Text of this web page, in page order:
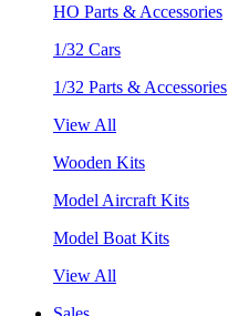
HO Parts & Accessories
1/32 Cars
1/32 Parts & Accessories
View All
Wooden Kits
Model Aircraft Kits
Model Boat Kits
View All